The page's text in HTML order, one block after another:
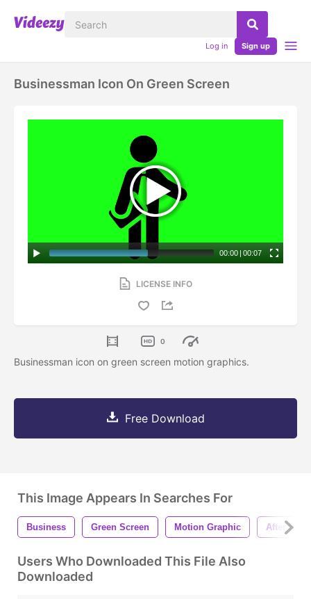
Log in Sign up
Businessman Icon On Green Screen
00:00 | 00:07
LICENSE INFO
0
Businessman icon on green screen motion graphics.
Free Download
This Image Appears In Searches For
Business Green Screen Motion Graphic After
Users Who Downloaded This File Also
Downloaded